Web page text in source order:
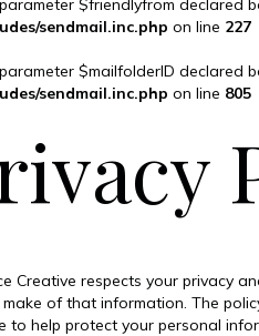
$friendlyfrom declared
sendmail.inc.php on line 227
$mailfolderID declared
sendmail.inc.php on line 805
Creative respects your privacy
of that information. The
to help protect your personal